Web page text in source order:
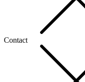
Contact